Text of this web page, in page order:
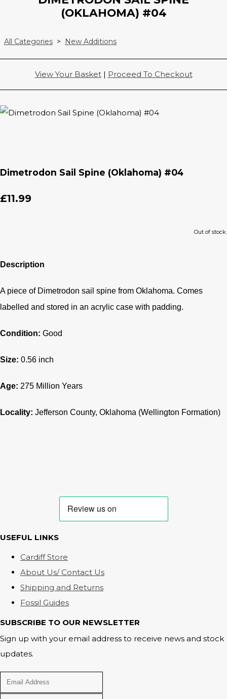
(OKLAHOMA) #04
All Categories > New Additions
View Your Basket| Proceed To Checkout
Dimetrodon Sail Spine (Oklahoma) #04
£11.99
Out of stock.
Description
A piece of Dimetrodon sail spine from Oklahoma. Comes
labelled and stored in an acrylic case with padding.
Condition: Good
Size: 0.56 inch
Age: 275 Million Years
Locality: Jefferson County, Oklahoma (Wellington Formation)
USEFUL LINKS
Cardiff Store
About Us/ Contact Us
Shipping and Returns
Fossil Guides
SUBSCRIBE TO OUR NEWSLETTER
Sign up with your email address to receive news and stock
updates.